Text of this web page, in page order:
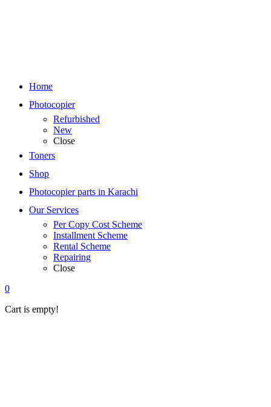
Home
Photocopier
Refurbished
New
Close
Toners
Shop
Photocopier parts in Karachi
Our Services
Per Copy Cost Scheme
Installment Scheme
Rental Scheme
Repairing
Close
0
Cart is empty!